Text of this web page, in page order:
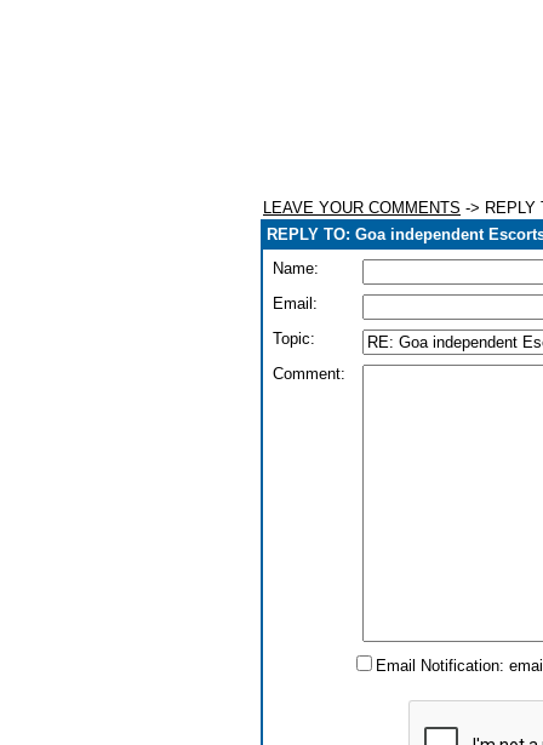
LEAVE YOUR COMMENTS -> REPLY
REPLY TO: Goa independent
Name:
Email:
Topic:
Comment:
Email Notification: